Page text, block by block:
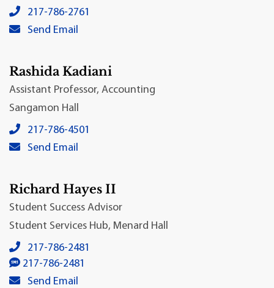
Katie Tice's local phone number:
217-786-2761
Katie Tice's primary email address:
Send Email
Rashida Kadiani
Assistant Professor, Accounting
Sangamon Hall
Rashida Kadiani's local phone number:
217-786-4501
Rashida Kadiani's primary email address:
Send Email
Richard Hayes II
Student Success Advisor
Student Services Hub, Menard Hall
Richard Hayes II's local phone number:
217-786-2481
Richard Hayes II's SMS number:
217-786-2481
Richard Hayes II's primary email address:
Send Email